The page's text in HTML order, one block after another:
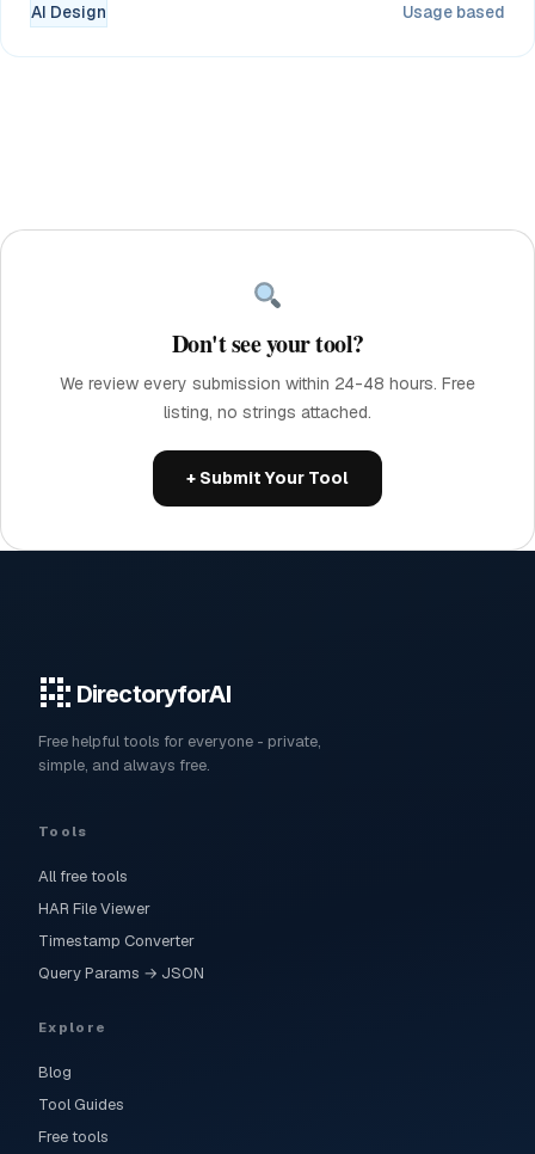
AI Design Usage based
Don't see your tool?
We review every submission within 24-48 hours. Free
listing, no strings attached.
+ Submit Your Tool
DirectoryforAI
Free helpful tools for everyone - private,
simple, and always free.
Tools
All free tools
HAR File Viewer
Timestamp Converter
Query Params → JSON
Explore
Blog
Tool Guides
Free tools